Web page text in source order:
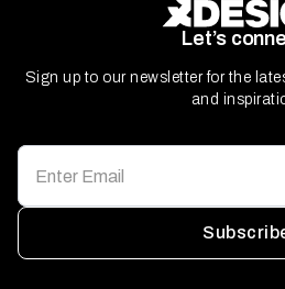
Let’s
Sign up to our newsletter for the
and